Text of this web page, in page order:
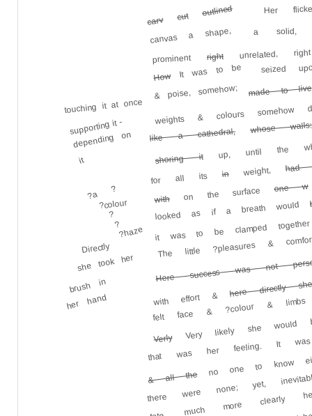
carv cut outlined Her
canvas a shape, a solid,
prominentrightunrelated,
HowIt was to be seized
touching it at once
supporting it -
depending on
it
& poise, somehow; made to live
weights & colours
like a cathedral, whose walls:
shoring itup, until the
?a ?
for all itsinweight,had
?colour withon the surfaceone w
?
?
?haze
looked as if a breath would
it was to be clamped
Directly
she took her
brush in
her hand
The little ?pleasures &
Here success was not
with effort &here directly
felt face & ?colour &
Verly Very likely she
that was her feeling. It
& all theno one to know
there were none; yet,
fate, much more clearly